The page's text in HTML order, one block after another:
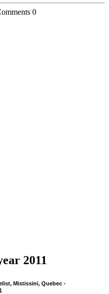
0
2011
Mistissini, Quebec -